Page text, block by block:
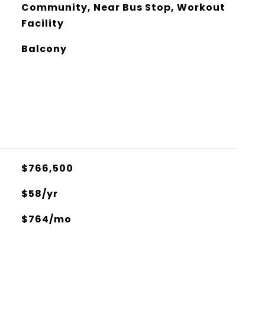
Community, Near Bus Stop, Workout
Facility
Balcony
$766,500
$58/yr
$764/mo